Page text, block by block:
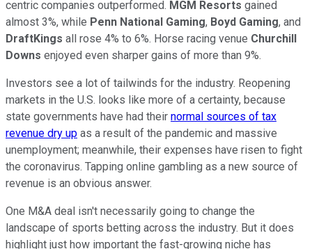
centric companies outperformed. MGM Resorts gained
almost 3%, while Penn National Gaming, Boyd Gaming, and
DraftKings all rose 4% to 6%. Horse racing venue Churchill
Downs enjoyed even sharper gains of more than 9%.
Investors see a lot of tailwinds for the industry. Reopening
markets in the U.S. looks like more of a certainty, because
state governments have had their normal sources of tax
revenue dry up as a result of the pandemic and massive
unemployment; meanwhile, their expenses have risen to fight
the coronavirus. Tapping online gambling as a new source of
revenue is an obvious answer.
One M&A deal isn't necessarily going to change the
landscape of sports betting across the industry. But it does
highlight just how important the fast-growing niche has